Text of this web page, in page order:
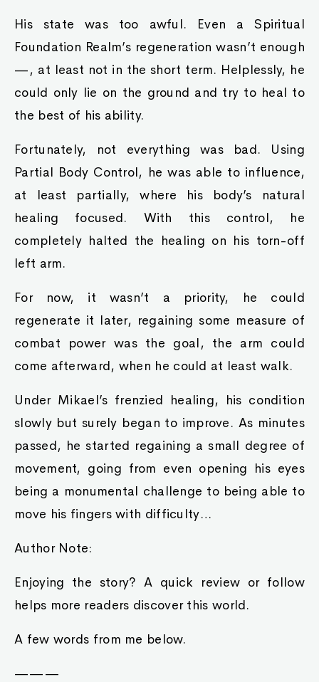
His state was too awful. Even a Spiritual
Foundation Realm’s regeneration wasn’t enough
—, at least not in the short term. Helplessly, he
could only lie on the ground and try to heal to
the best of his ability.
Fortunately, not everything was bad. Using
Partial Body Control, he was able to influence,
at least partially, where his body’s natural
healing focused. With this control, he
completely halted the healing on his torn-off
left arm.
For now, it wasn’t a priority, he could
regenerate it later, regaining some measure of
combat power was the goal, the arm could
come afterward, when he could at least walk.
Under Mikael’s frenzied healing, his condition
slowly but surely began to improve. As minutes
passed, he started regaining a small degree of
movement, going from even opening his eyes
being a monumental challenge to being able to
move his fingers with difficulty…
Author Note:
Enjoying the story? A quick review or follow
helps more readers discover this world.
A few words from me below.
———